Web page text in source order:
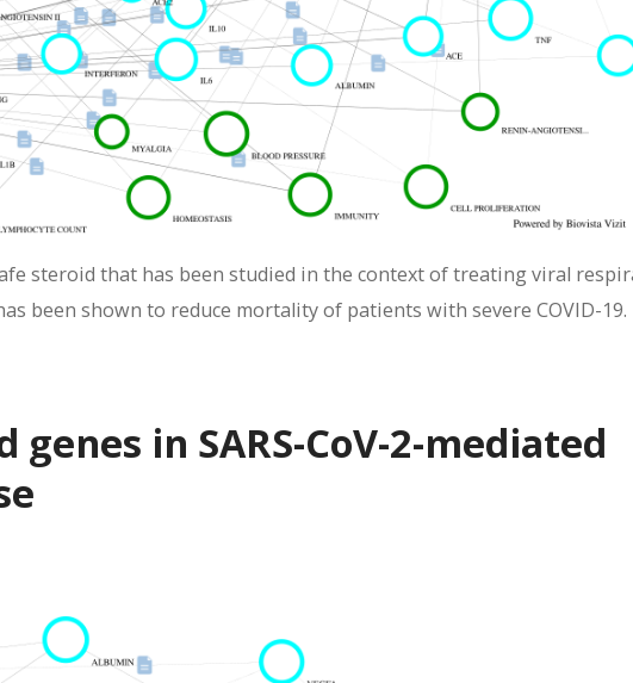
steroid that has been studied in the context of treating viral
been shown to reduce mortality of patients with severe COVID-19.
in SARS-CoV-2-mediated